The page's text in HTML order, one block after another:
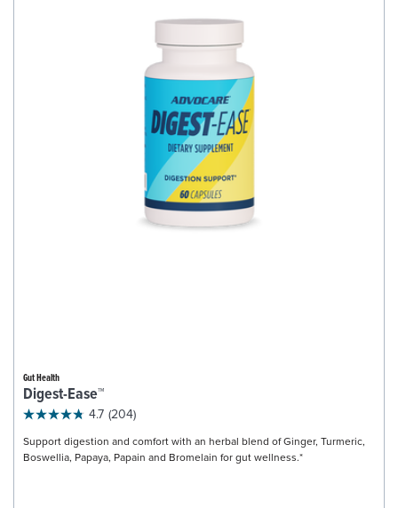
Gut Health
Digest-Ease™
4.7 (204)
Support digestion and comfort with an herbal blend of Ginger, Turmeric,
Boswellia, Papaya, Papain and Bromelain for gut wellness.*